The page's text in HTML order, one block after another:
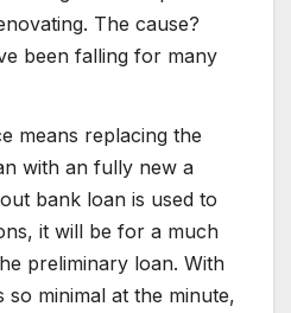
The cause?
been falling for many
means replacing the
with an fully new a
bank loan is used to
it will be for a much
preliminary loan. With
so minimal at the minute,